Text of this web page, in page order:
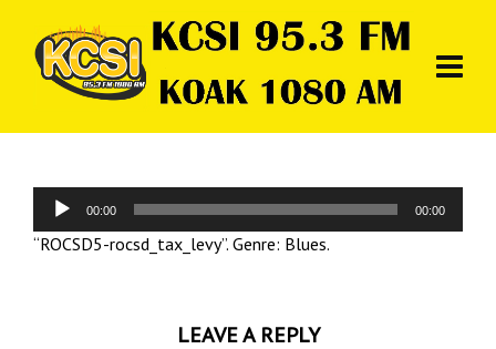
Audio
Player
00:00 00:00
“ROCSD5-rocsd_tax_levy”. Genre: Blues.
LEAVE A REPLY